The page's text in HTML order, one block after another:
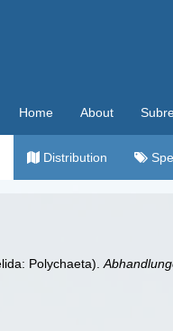
Home About
Distribution
Polychaeta).